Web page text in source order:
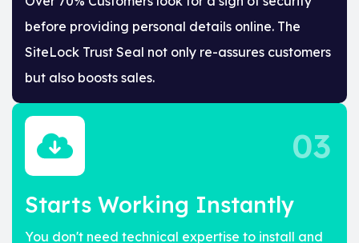
before providing personal details online. The
SiteLock Trust Seal not only re-assures customers
but also boosts sales.
Starts Working Instantly
You don't need technical expertise to install and
03